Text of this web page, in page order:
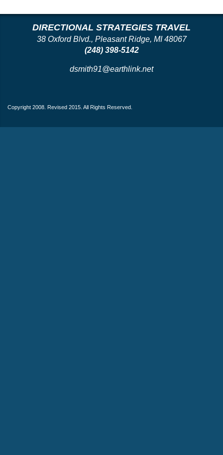
DIRECTIONAL STRATEGIES TRAVEL
38 Oxford Blvd., Pleasant Ridge, MI 48067
(248) 398-5142
dsmith91@earthlink.net
Copyright 2008. Revised 2015. All Rights Reserved.